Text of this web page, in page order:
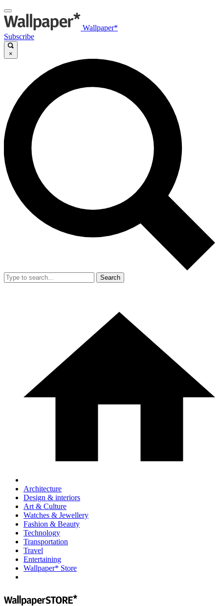
Wallpaper*
Subscribe
×
Search
Architecture
Design & interiors
Art & Culture
Watches & Jewellery
Fashion & Beauty
Technology
Transportation
Travel
Entertaining
Wallpaper* Store